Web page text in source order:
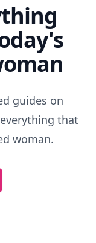
guides on
that
woman.